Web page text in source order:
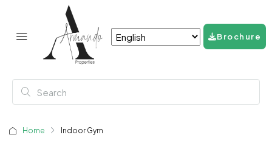
Brochure
Home Indoor Gym